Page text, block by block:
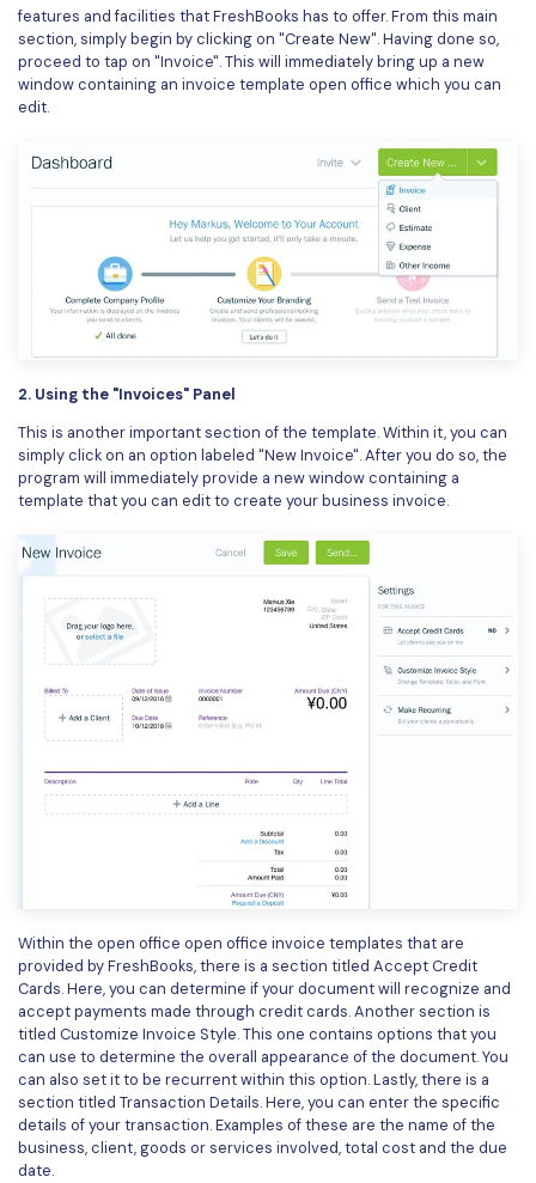
features and facilities that FreshBooks has to offer. From this main
section, simply begin by clicking on "Create New". Having done so,
proceed to tap on "Invoice". This will immediately bring up a new
window containing an invoice template open office which you can
edit.
2. Using the "Invoices" Panel
This is another important section of the template. Within it, you can
simply click on an option labeled "New Invoice". After you do so, the
program will immediately provide a new window containing a
template that you can edit to create your business invoice.
Within the open office open office invoice templates that are
provided by FreshBooks, there is a section titled Accept Credit
Cards. Here, you can determine if your document will recognize and
accept payments made through credit cards. Another section is
titled Customize Invoice Style. This one contains options that you
can use to determine the overall appearance of the document. You
can also set it to be recurrent within this option. Lastly, there is a
section titled Transaction Details. Here, you can enter the specific
details of your transaction. Examples of these are the name of the
business, client, goods or services involved, total cost and the due
date.